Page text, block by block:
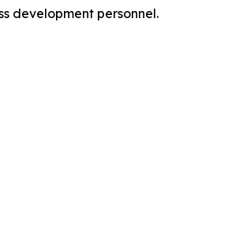
development personnel.